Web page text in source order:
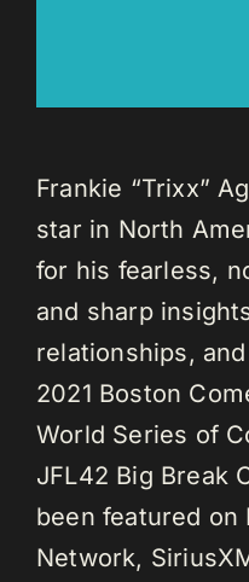
Frankie “Trixx”
star in North
for his fearless,
and sharp
relationships,
2021 Boston
World Series of
JFL42 Big Break
been featured on
Network,